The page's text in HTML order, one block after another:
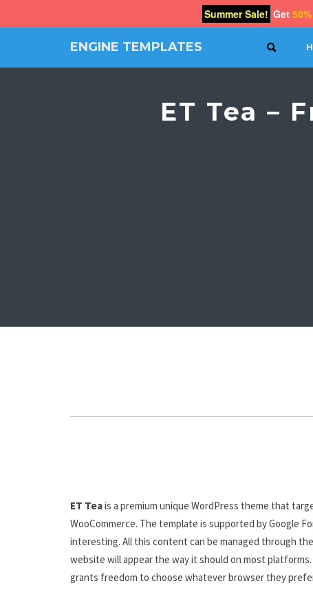
ENGINE TEMPLATES
ET Tea –
ET Teais a premium unique WordPress theme that
WooCommerce. The template is supported by Google
interesting. All this content can be managed through
website will appear the way it should on most
grants freedom to choose whatever browser they
Summer Sale! Get